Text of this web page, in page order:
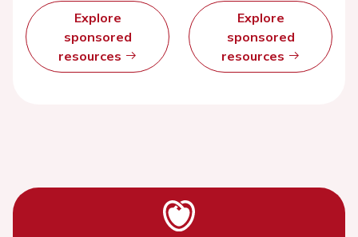
Explore
sponsored
resources
Explore
sponsored
resources